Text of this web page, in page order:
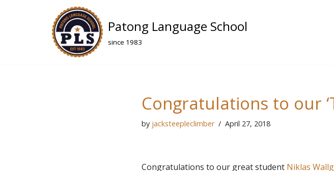
Patong Language School
since 1983
Congratulations to our
by jacksteepleclimber April 27, 2018
Congratulations to our great student Niklas